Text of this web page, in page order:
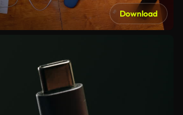
Download